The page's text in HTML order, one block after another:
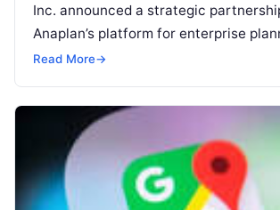
Inc. announced a strategic
Anaplan’s platform for enterprise
business performance on Google
Read More→